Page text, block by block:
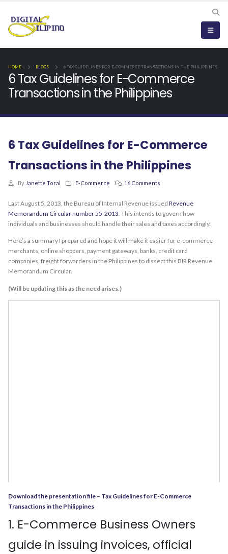
HOME BLOGS 6 TAX GUIDELINES FOR E-COMMERCE TRANSACTIONS IN THE PHILIPPINES
6 Tax Guidelines for E-Commerce
Transactions in the Philippines
6 Tax Guidelines for E-Commerce
Transactions in the Philippines
By Janette Toral E-Commerce 16 Comments
Last August 5, 2013, the Bureau of Internal Revenue issued Revenue
Memorandum Circular number 55-2013. This intends to govern how
individuals and businesses should handle their sales and taxes accordingly.
Here’s a summary I prepared and hope it will make it easier for e-commerce
merchants, online shoppers, payment gateways, banks, credit card
companies, freight forwarders in the Philippines to dissect this BIR Revenue
Memorandum Circular.
(Will be updating this as the need arises.)
Download the presentation file – Tax Guidelines for E-Commerce
Transactions in the Philippines
1. E-Commerce Business Owners
guide in issuing invoices, official